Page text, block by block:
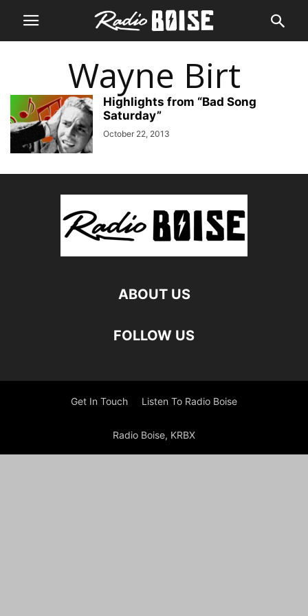
Wayne Birt
Highlights from “Bad Song
Saturday”
October 22, 2013
ABOUT US
FOLLOW US
Get In Touch Listen To Radio Boise
Radio Boise, KRBX